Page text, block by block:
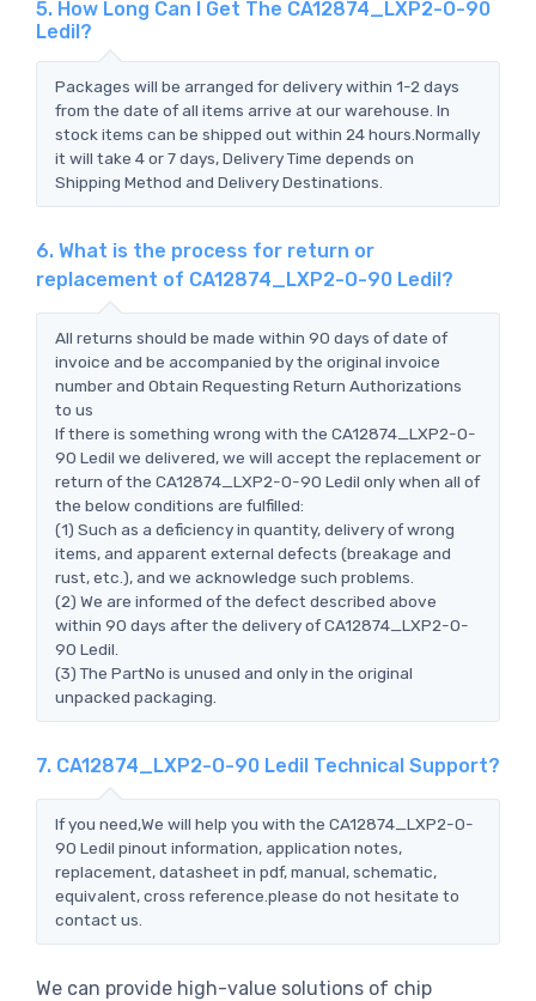
5. How Long Can I Get The CA12874_LXP2-O-90
Ledil?
Packages will be arranged for delivery within 1-2 days
from the date of all items arrive at our warehouse. In
stock items can be shipped out within 24 hours.Normally
it will take 4 or 7 days, Delivery Time depends on
Shipping Method and Delivery Destinations.
6. What is the process for return or
replacement of CA12874_LXP2-O-90 Ledil?
All returns should be made within 90 days of date of
invoice and be accompanied by the original invoice
number and Obtain Requesting Return Authorizations
to us
If there is something wrong with the CA12874_LXP2-O-
90 Ledil we delivered, we will accept the replacement or
return of the CA12874_LXP2-O-90 Ledil only when all of
the below conditions are fulfilled:
(1) Such as a deficiency in quantity, delivery of wrong
items, and apparent external defects (breakage and
rust, etc.), and we acknowledge such problems.
(2) We are informed of the defect described above
within 90 days after the delivery of CA12874_LXP2-O-
90 Ledil.
(3) The PartNo is unused and only in the original
unpacked packaging.
7. CA12874_LXP2-O-90 Ledil Technical Support?
If you need,We will help you with the CA12874_LXP2-O-
90 Ledil pinout information, application notes,
replacement, datasheet in pdf, manual, schematic,
equivalent, cross reference.please do not hesitate to
contact us.
We can provide high-value solutions of chip